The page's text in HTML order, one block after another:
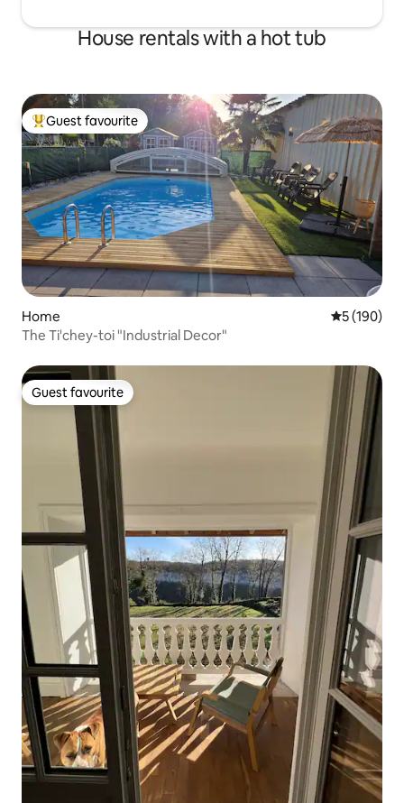
House rentals with a hot tub
Top guest favourite
Guest favourite
Home 5 out of 5
5 (190)
The Ti'chey-toi "Industrial Decor"
Guest favourite
Guest favourite